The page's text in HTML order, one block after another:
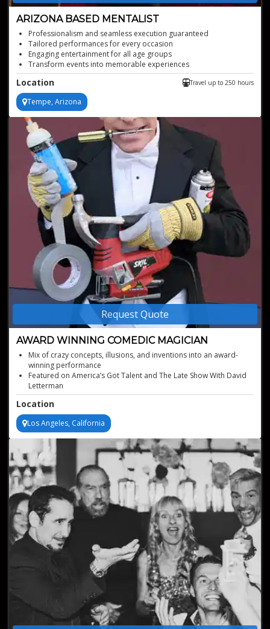
ARIZONA BASED MENTALIST
Professionalism and seamless execution guaranteed
Tailored performances for every occasion
Engaging entertainment for all age groups
Transform events into memorable experiences
Unforgettable mind-reading experiences
Location Travel up to 250 hours
Tempe, Arizona
Request Quote
AWARD WINNING COMEDIC MAGICIAN
Mix of crazy concepts, illusions, and inventions into an award-
winning performance
Featured on America’s Got Talent and The Late Show With David
Letterman
Can incorporate logos, company messages, and products in each
performance
Versatile act for any venue size
Available for worldwide bookings, based in Los Angeles
Location
Los Angeles, California